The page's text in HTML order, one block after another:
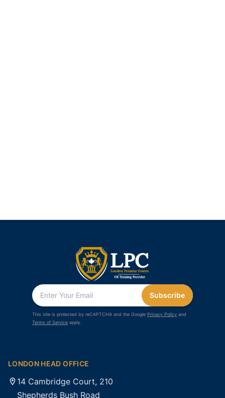
Subscribe
This site is protected by reCAPTCHA and the Google Privacy Policy and
Terms of Service apply.
LONDON HEAD OFFICE
14 Cambridge Court, 210
Shepherds Bush Road